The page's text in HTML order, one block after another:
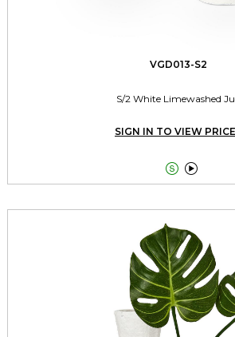
VGD013-S2
S/2 White Limewashed
SIGN IN TO VIEW
 